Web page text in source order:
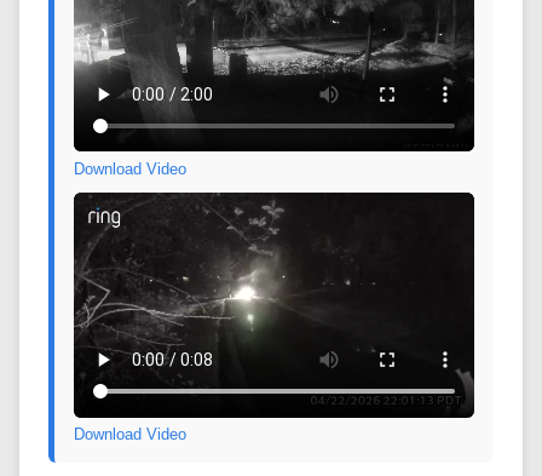
Download Video
Download Video